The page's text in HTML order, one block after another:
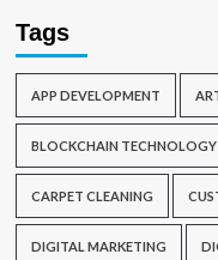
Tags
APP DEVELOPMENT
BLOCKCHAIN TECHNOLOGY
CARPET CLEANING
DIGITAL MARKETING